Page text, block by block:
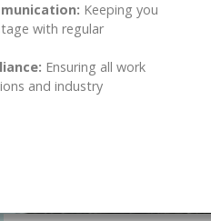
Keeping you
with regular
Ensuring all work
and industry